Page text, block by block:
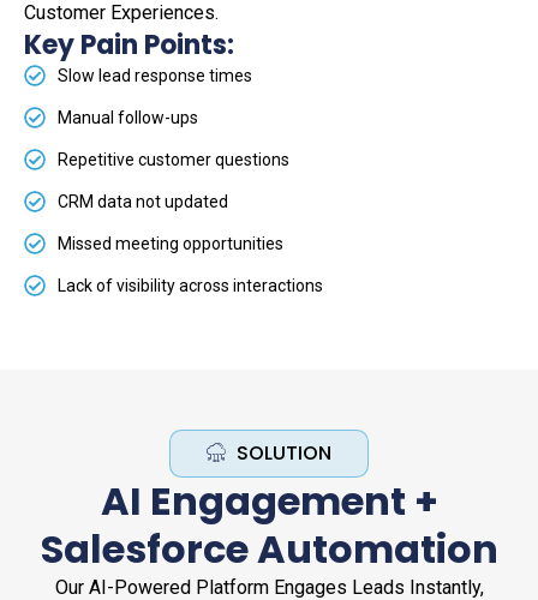
Customer Experiences.
Key Pain Points:
Slow lead response times
Manual follow-ups
Repetitive customer questions
CRM data not updated
Missed meeting opportunities
Lack of visibility across interactions
SOLUTION
AI Engagement +
Salesforce Automation
Our AI-Powered Platform Engages Leads Instantly,